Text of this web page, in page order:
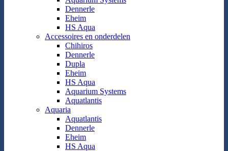
Dennerle
Eheim
HS Aqua
Accessoires en onderdelen
Chihiros
Dennerle
Dupla
Eheim
HS Aqua
Aquarium Systems
Aquatlantis
Aquaria
Aquatlantis
Dennerle
Eheim
HS Aqua